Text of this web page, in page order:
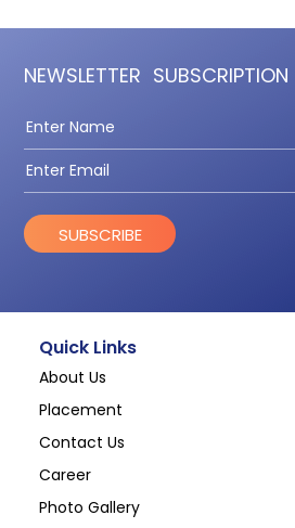
NEWSLETTER SUBSCRIPTION
SUBSCRIBE
Quick Links
About Us
Placement
Contact Us
Career
Photo Gallery